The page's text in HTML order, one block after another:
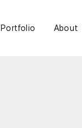
Portfolio About